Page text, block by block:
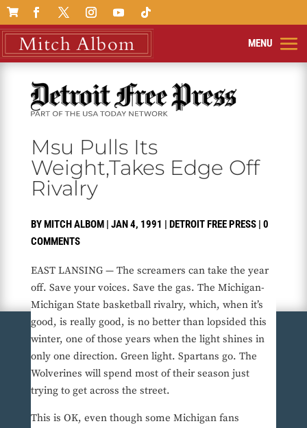

Msu Pulls Its
Weight,Takes Edge Off
Rivalry
BYMITCH ALBOM| JAN 4, 1991 | DETROIT FREE PRESS| 0
COMMENTS
EAST LANSING — The screamers can take the year
off. Save your voices. Save the gas. The Michigan-
Michigan State basketball rivalry, which, when it’s
good, is really good, is no better than lopsided this
winter, one of those years when the light shines in
only one direction. Green light. Spartans go. The
Wolverines will spend most of their season just
trying to get across the street.
This is OK, even though some Michigan fans